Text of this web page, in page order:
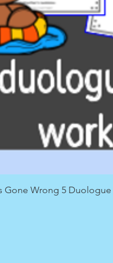
Gone Wrong 5 Duologue